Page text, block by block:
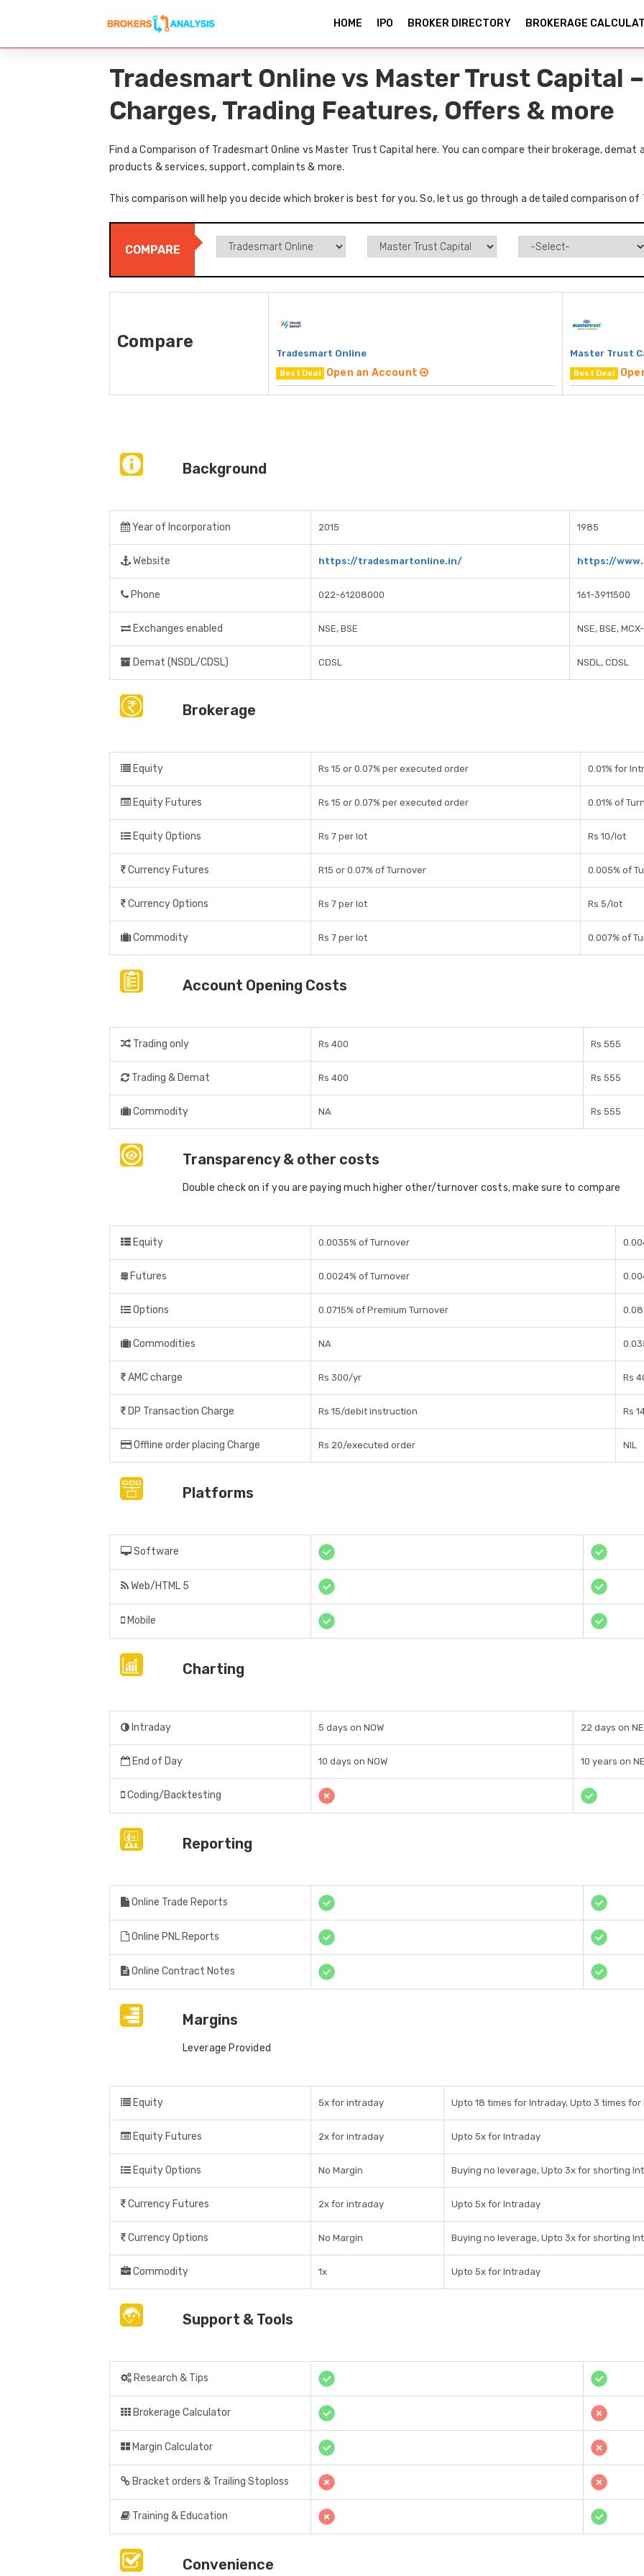
HOME IPO BROKER DIRECTORY BROKERAGE
Tradesmart Online vs Master Trust Capital
Charges, Trading Features, Offers & more
Find a Comparison of Tradesmart Online vs Master Trust Capital here. You can compare their brokerage,
products & services, support, complaints & more.
This comparison will help you decide which broker is best for you. So, let us go through a detailed comparison
COMPARE
Compare
Tradesmart Online
Best Deal Open an Account
Master Trust
Best Deal
Background
Year of Incorporation 2015 1985
Website https://tradesmartonline.in/ https://
Phone 022-61208000 161-3911500
Exchanges enabled NSE, BSE NSE, BSE,
Demat (NSDL/CDSL) CDSL NSDL, CDSL
Brokerage
Equity Rs 15 or 0.07% per executed order 0.01% for
Equity Futures Rs 15 or 0.07% per executed order 0.01% of
Equity Options Rs 7 per lot Rs 10/lot
Currency Futures R15 or 0.07% of Turnover 0.005% of
Currency Options Rs 7 per lot Rs 5/lot
Commodity Rs 7 per lot 0.007% of
Account Opening Costs
Trading only Rs 400 Rs 555
Trading & Demat Rs 400 Rs 555
Commodity NA Rs 555
Transparency & other costs
Double check on if you are paying much higher other/turnover costs, make sure to compare
Equity 0.0035% of Turnover
Futures 0.0024% of Turnover
Options 0.0715% of Premium Turnover
Commodities NA
AMC charge Rs 300/yr Rs
DP Transaction Charge Rs 15/debit instruction Rs
Offline order placing Charge Rs 20/executed order NIL
Platforms
Software
Web/HTML 5
Mobile
Charting
Intraday 5 days on NOW 22 days on
End of Day 10 days on NOW 10 years on
Coding/Backtesting
Reporting
Online Trade Reports
Online PNL Reports
Online Contract Notes
Margins
Leverage Provided
Equity 5x for intraday Upto 18 times for Intraday, Upto 3 times for
Equity Futures 2x for intraday Upto 5x for Intraday
Equity Options No Margin Buying no leverage, Upto 3x for shorting
Currency Futures 2x for intraday Upto 5x for Intraday
Currency Options No Margin Buying no leverage, Upto 3x for shorting
Commodity 1x Upto 5x for Intraday
Support & Tools
Research & Tips
Brokerage Calculator
Margin Calculator
Bracket orders & Trailing Stoploss
Training & Education
Convenience